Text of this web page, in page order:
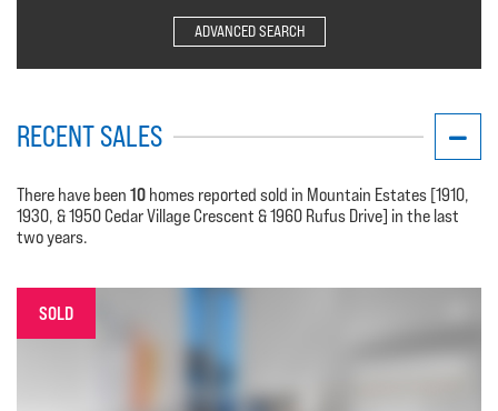
ADVANCED SEARCH
RECENT SALES
There have been 10 homes reported sold in Mountain Estates [1910,
1930, & 1950 Cedar Village Crescent & 1960 Rufus Drive] in the last
two years.
SOLD